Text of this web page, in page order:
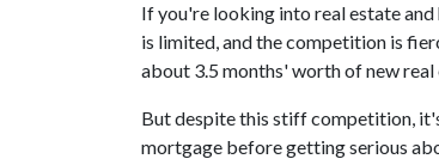
If you're looking into real estate
is limited, and the competition is
about 3.5 months' worth of new
But despite this stiff competition,
mortgage before getting serious